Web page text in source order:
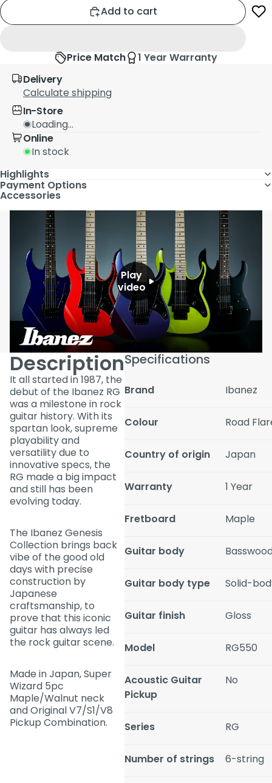
Add to cart
Price Match
1 Year Warranty
Delivery
Calculate shipping
In-Store
Loading...
Online
In stock
Highlights
Payment Options
Accessories
Play
video
Description
It all started in 1987, the
debut of the Ibanez RG
was a milestone in rock
guitar history. With its
spartan look, supreme
playability and
versatility due to
innovative specs, the
RG made a big impact
and still has been
evolving today.
The Ibanez Genesis
Collection brings back
vibe of the good old
days with precise
construction by
Japanese
craftsmanship, to
prove that this iconic
guitar has always led
the rock guitar scene.
Made in Japan, Super
Wizard 5pc
Maple/Walnut neck
and Original V7/S1/V8
Pickup Combination.
Specifications
Brand Ibanez
Colour Road
Country of origin Japan
Warranty 1 Year
Fretboard Maple
Guitar body
Guitar body type Solid-
Guitar finish Gloss
Model RG550
Acoustic Guitar
Pickup
No
Series RG
Number of strings 6-string